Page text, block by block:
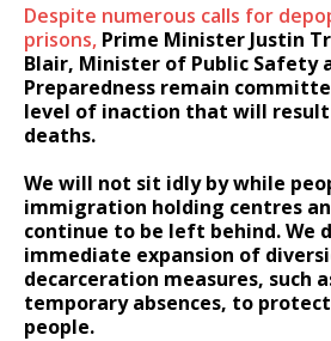
Despite numerous calls for
prisons, Prime Minister Justin
Blair, Minister of Public Safety
Preparedness remain
level of inaction that will
deaths.
We will not sit idly by while
immigration holding centres
continue to be left behind. We
immediate expansion of
decarceration measures, such
temporary absences, to
people.